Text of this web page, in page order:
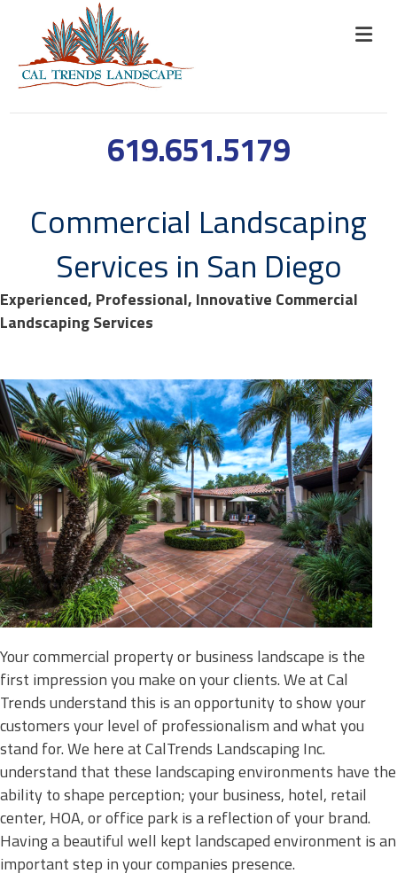
619.651.5179
Commercial Landscaping
Services in San Diego
Experienced, Professional, Innovative Commercial
Landscaping Services
Your commercial property or business landscape is the
first impression you make on your clients. We at Cal
Trends understand this is an opportunity to show your
customers your level of professionalism and what you
stand for. We here at CalTrends Landscaping Inc.
understand that these landscaping environments have the
ability to shape perception; your business, hotel, retail
center, HOA, or office park is a reflection of your brand.
Having a beautiful well kept landscaped environment is an
important step in your companies presence.